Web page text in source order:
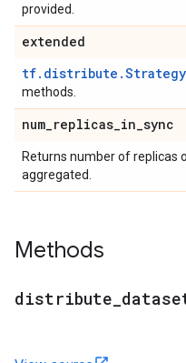
provided.
extended
methods.
num_replicas_in_sync
Returns number of replicas
aggregated.
Methods
distribute